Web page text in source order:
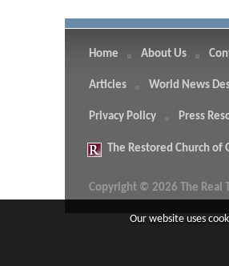
Home About Us
Articles World News
Privacy Policy Press
The Restored Church of
Copyright © 2026 The Real
Our website uses